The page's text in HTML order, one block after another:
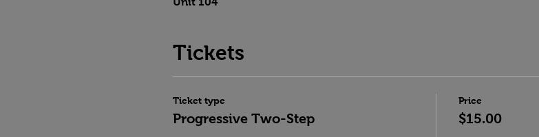
Tickets
Ticket type
Progressive Two-Step
Price
$15.00